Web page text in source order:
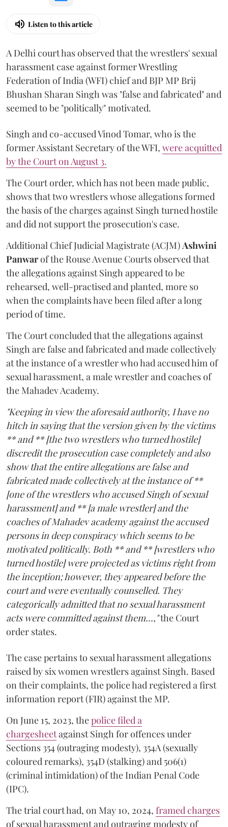
Listen to this article
A Delhi court has observed that the wrestlers' sexual
harassment case against former Wrestling
Federation of India (WFI) chief and BJP MP Brij
Bhushan Sharan Singh was "false and fabricated" and
seemed to be "politically" motivated.
Singh and co-accused Vinod Tomar, who is the
former Assistant Secretary of the WFI, were acquitted
by the Court on August 3.
The Court order, which has not been made public,
shows that two wrestlers whose allegations formed
the basis of the charges against Singh turned hostile
and did not support the prosecution's case.
Additional Chief Judicial Magistrate (ACJM)Ashwini
Panwarof the Rouse Avenue Courts observed that
the allegations against Singh appeared to be
rehearsed, well-practised and planted, more so
when the complaints have been filed after a long
period of time.
The Court concluded that the allegations against
Singh are false and fabricated and made collectively
at the instance of a wrestler who had accused him of
sexual harassment, a male wrestler and coaches of
the Mahadev Academy.
"Keeping in view the aforesaid authority, I have no
hitch in saying that the version given by the victims
** and ** [the two wrestlers who turned hostile]
discredit the prosecution case completely and also
show that the entire allegations are false and
fabricated made collectively at the instance of **
[one of the wrestlers who accused Singh of sexual
harassment] and ** [a male wrestler] and the
coaches of Mahadev academy against the accused
persons in deep conspiracy which seems to be
motivated politically. Both ** and ** [wrestlers who
turned hostile] were projected as victims right from
the inception; however, they appeared before the
court and were eventually counselled. They
categorically admitted that no sexual harassment
acts were committed against them...,"the Court
order states.
The case pertains to sexual harassment allegations
raised by six women wrestlers against Singh. Based
on their complaints, the police had registered a first
information report (FIR) against the MP.
On June 15, 2023, thepolice filed a
chargesheetagainst Singh for offences under
Sections 354 (outraging modesty), 354A (sexually
coloured remarks), 354D (stalking) and 506(1)
(criminal intimidation) of the Indian Penal Code
(IPC).
The trial court had, on May 10, 2024, framed charges
of sexual harassment and outraging modesty of